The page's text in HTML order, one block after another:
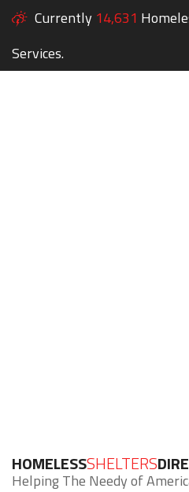
Currently 14,631
Services.
HOMELESSSHELTERS
Helping The Needy of